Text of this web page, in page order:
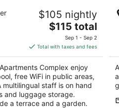
Complex
$105 nightly
The
price
is
$115
total
per
night
$115 total
Sep 1 - Sep 2
Total with taxes and fees
Complex enjoy
free WiFi in public areas,
staff is on hand
and luggage storage.
a terrace and a garden.